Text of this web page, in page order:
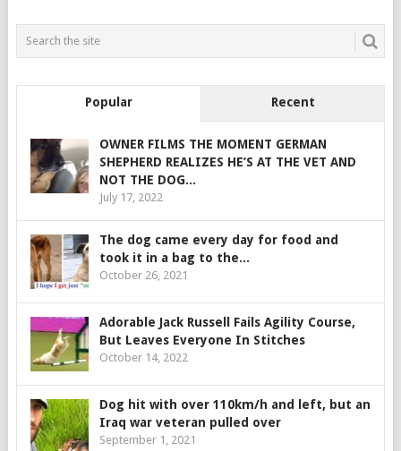
Popular Recent
OWNER FILMS THE MOMENT GERMAN
SHEPHERD REALIZES HE’S AT THE VET AND
NOT THE DOG...
July 17, 2022
The dog came every day for food and
took it in a bag to the...
October 26, 2021
Adorable Jack Russell Fails Agility Course,
But Leaves Everyone In Stitches
October 14, 2022
Dog hit with over 110km/h and left, but an
Iraq war veteran pulled over
September 1, 2021